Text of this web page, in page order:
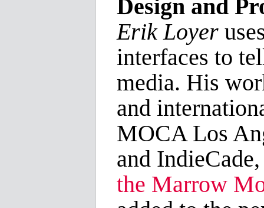
Design and
Erik Loyer
interfaces to
media. His
and
MOCA Los
and
the Marrow